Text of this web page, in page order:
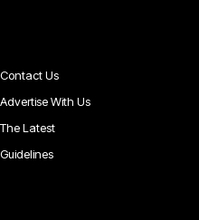
Contact Us
Advertise With Us
The Latest
Guidelines